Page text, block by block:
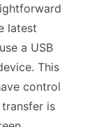
latest
a USB
This
control
is